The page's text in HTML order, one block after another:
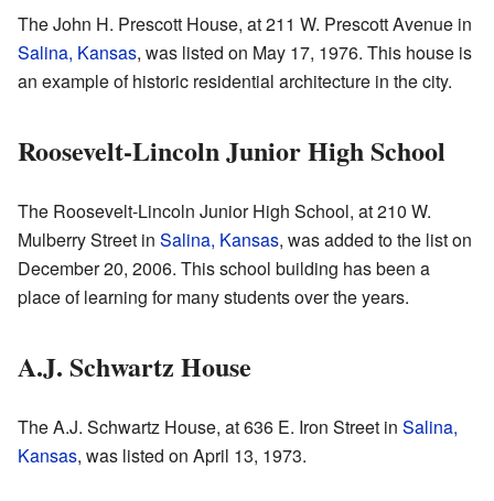
The John H. Prescott House, at 211 W. Prescott Avenue in
Salina, Kansas, was listed on May 17, 1976. This house is
an example of historic residential architecture in the city.
Roosevelt-Lincoln Junior High School
The Roosevelt-Lincoln Junior High School, at 210 W.
Mulberry Street in Salina, Kansas, was added to the list on
December 20, 2006. This school building has been a
place of learning for many students over the years.
A.J. Schwartz House
The A.J. Schwartz House, at 636 E. Iron Street in Salina,
Kansas, was listed on April 13, 1973.